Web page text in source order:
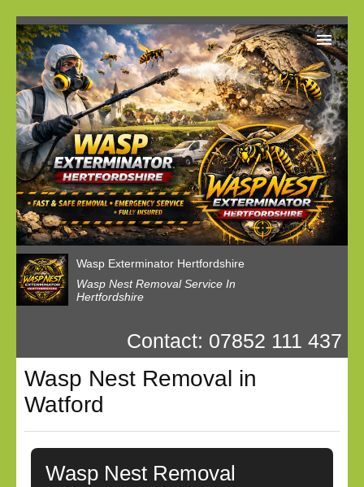
Wasp Exterminator Hertfordshire
Wasp Nest Removal Service In
Hertfordshire
Home
Reviews
Latest News
Privacy
Wasp Nest Booking
Contact: 07852 111 437
Wasp Nest Removal in
Watford
Wasp Nest Removal